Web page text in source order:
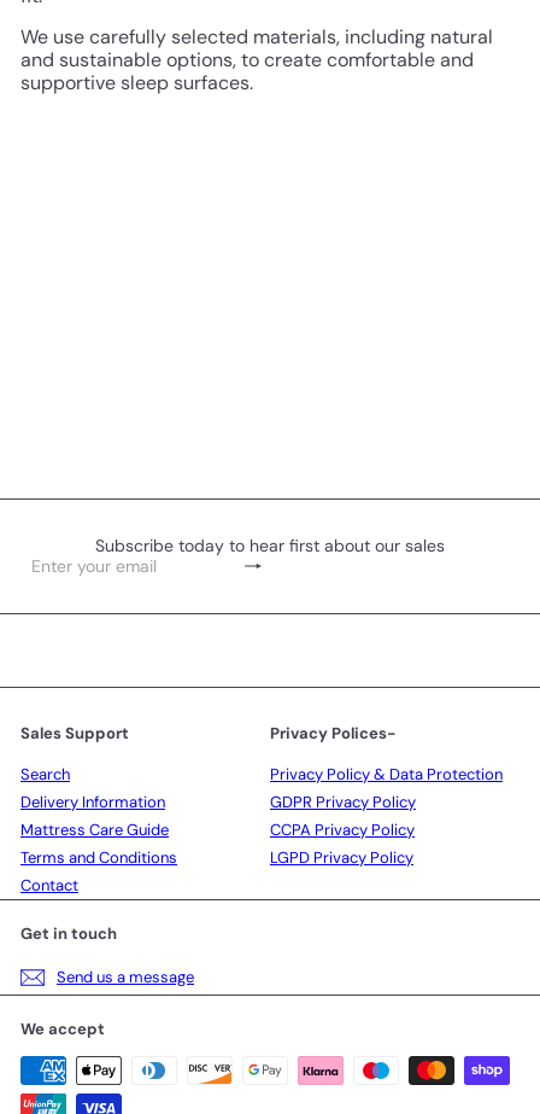
We use carefully selected materials, including natural
and sustainable options, to create comfortable and
supportive sleep surfaces.
Subscribe today to hear first about our sales
Subscribe
Enter
email
Sales Support
Search
Delivery Information
Mattress Care Guide
Terms and Conditions
Contact
Privacy Polices-
Privacy Policy & Data Protection
GDPR Privacy Policy
CCPA Privacy Policy
LGPD Privacy Policy
Get in touch
Send us a message
We accept